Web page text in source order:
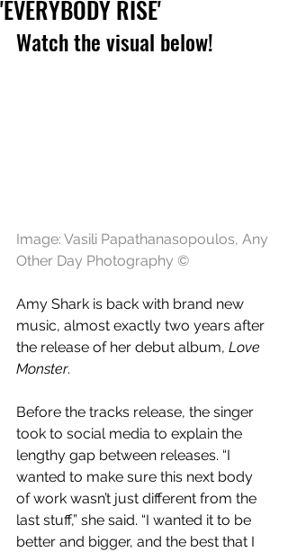
'EVERYBODY RISE'
Watch the visual below!
Image: Vasili Papathanasopoulos, Any
Other Day Photography ©
Amy Shark is back with brand new
music, almost exactly two years after
the release of her debut album, Love
Monster.
Before the tracks release, the singer
took to social media to explain the
lengthy gap between releases. “I
wanted to make sure this next body
of work wasn’t just different from the
last stuff,” she said. “I wanted it to be
better and bigger, and the best that I